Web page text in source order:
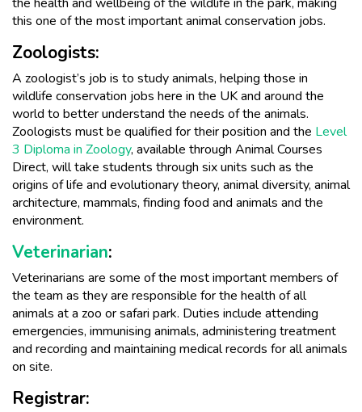
the health and wellbeing of the wildlife in the park, making
this one of the most important animal conservation jobs.
Zoologists:
A zoologist’s job is to study animals, helping those in
wildlife conservation jobs here in the UK and around the
world to better understand the needs of the animals.
Zoologists must be qualified for their position and the Level
3 Diploma in Zoology, available through Animal Courses
Direct, will take students through six units such as the
origins of life and evolutionary theory, animal diversity, animal
architecture, mammals, finding food and animals and the
environment.
Veterinarian:
Veterinarians are some of the most important members of
the team as they are responsible for the health of all
animals at a zoo or safari park. Duties include attending
emergencies, immunising animals, administering treatment
and recording and maintaining medical records for all animals
on site.
Registrar: